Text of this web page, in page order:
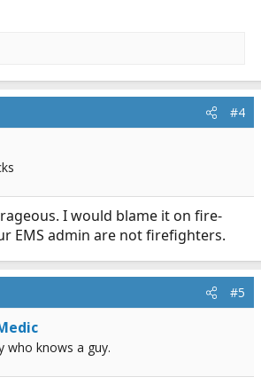
#4
I would blame it on fire-
EMS admin are not firefighters.
#5
who knows a guy.